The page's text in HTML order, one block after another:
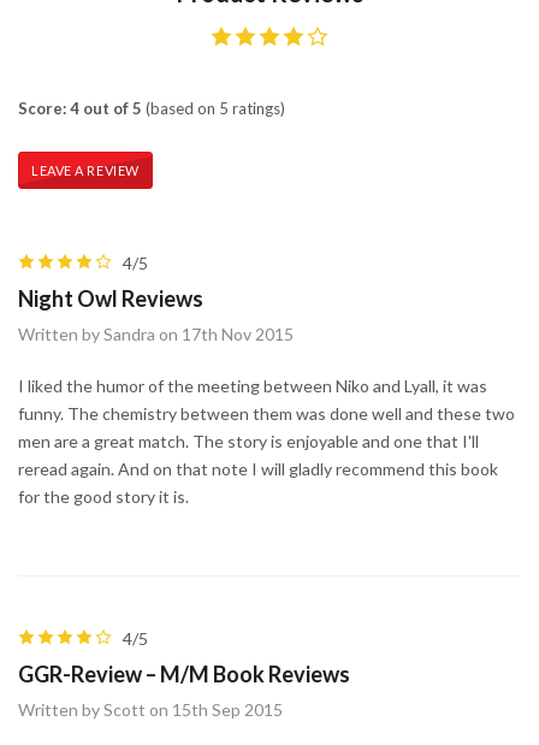
Score: 4 out of 5 (based on 5 ratings)
LEAVE A REVIEW
4/5
Night Owl Reviews
Written by Sandra on 17th Nov 2015
I liked the humor of the meeting between Niko and Lyall, it was
funny. The chemistry between them was done well and these two
men are a great match. The story is enjoyable and one that I'll
reread again. And on that note I will gladly recommend this book
for the good story it is.
4/5
GGR-Review – M/M Book Reviews
Written by Scott on 15th Sep 2015